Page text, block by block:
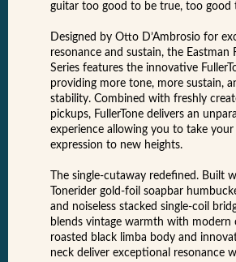
guitar too good to be true, too good
Designed by Otto D’Ambrosio for
resonance and sustain, the Eastman
Series features the innovative
providing more tone, more sustain,
stability. Combined with freshly
pickups, FullerTone delivers an
experience allowing you to take
expression to new heights.
The single-cutaway redefined. Built
Tonerider gold-foil soapbar
and noiseless stacked single-coil
blends vintage warmth with modern
roasted black limba body and
neck deliver exceptional resonance